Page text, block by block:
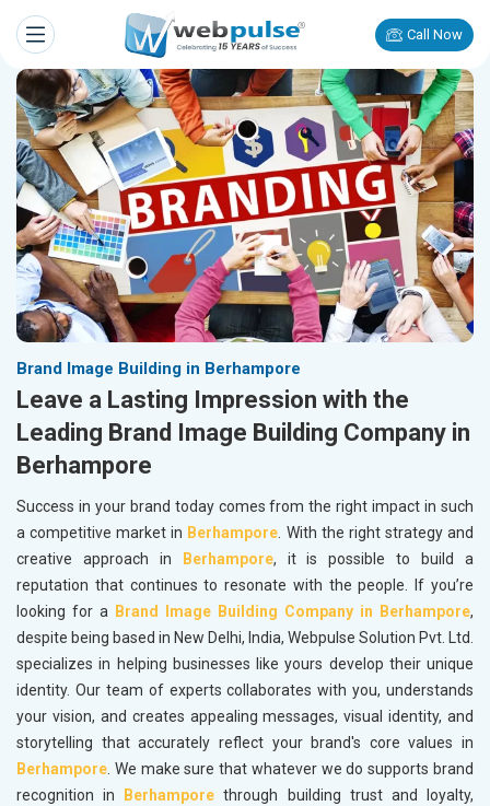
Call Now
Brand Image Building in Berhampore
Leave a Lasting Impression with the
Leading Brand Image Building Company in
Berhampore
Success in your brand today comes from the right impact in such
a competitive market in Berhampore. With the right strategy and
creative approach in
Berhampore, it is possible to build a
reputation that continues to resonate with the people. If you’re
looking for a Brand Image Building Company in Berhampore,
despite being based in New Delhi, India, Webpulse Solution Pvt. Ltd.
specializes in helping businesses like yours develop their unique
identity. Our team of experts collaborates with you, understands
your vision, and creates appealing messages, visual identity, and
storytelling that accurately reflect your brand's core values in
Berhampore. We make sure that whatever we do supports brand
recognition in
Berhampore through building trust and loyalty,